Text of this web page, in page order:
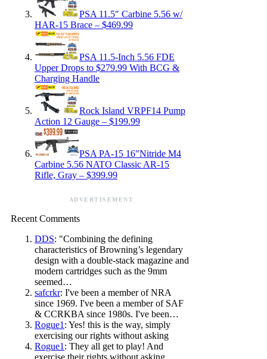
PSA 11.5″ Carbine 5.56 w/
HAR-15 Brace – $469.99
PSA 11.5-Inch 5.56 FDE
Upper Drops to $279.99 With BCG &
Charging Handle
Rock Island VRPF14 Pump
Action 12 Gauge – $199.99
PSA PA-15 16″Nitride M4
Carbine 5.56 NATO Classic AR-15
Rifle, Gray – $399.99
ADVERTISEMENT
Recent Comments
DDS: "Combining the defining
characteristics of Browning’s legendary
design with a double-stack magazine and
modern cartridges such as the 9mm
seemed…
safcrkr: I've been a member of NRA
since 1969. I've been a member of SAF
& CCRKBA since 1980s. I've been…
Rogue1 : Yes! this is the way, simply
exercising our rights without asking
Rogue1 : They all get to play! And
exercise their rights without asking